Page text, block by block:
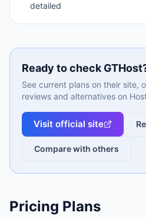
detailed
Ready to check GTHost
See current plans on their site,
reviews and alternatives on
Visit official site
Compare with others
Pricing Plans